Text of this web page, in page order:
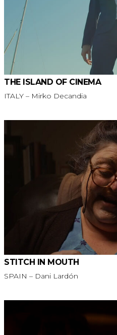
THE ISLAND OF CINEMA
ITALY – Mirko Decandia
STITCH IN MOUTH
SPAIN – Dani Lardón